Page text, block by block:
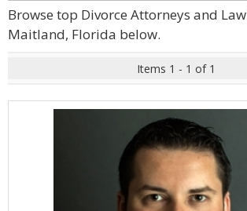
Browse top Divorce Attorneys and
Maitland, Florida below.
Items 1 - 1 of 1